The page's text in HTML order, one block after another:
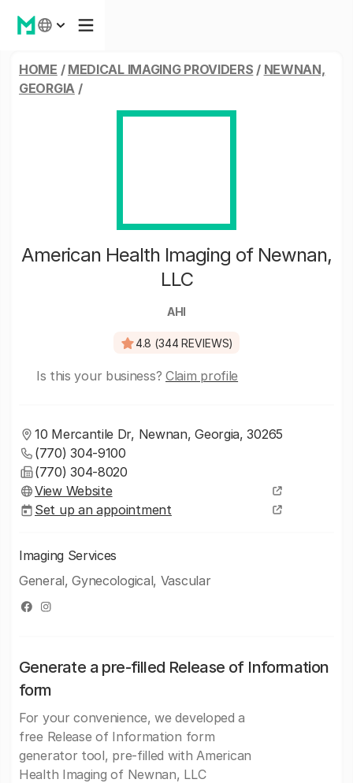
HOME / MEDICAL IMAGING PROVIDERS / NEWNAN,
GEORGIA/
American Health Imaging of Newnan,
LLC
AHI
4.8 (344 REVIEWS)
Is this your business? Claim profile
10 Mercantile Dr, Newnan, Georgia, 30265
(770) 304-9100
(770) 304-8020
View Website
Set up an appointment
Imaging Services
General, Gynecological, Vascular
Generate a pre-filled Release of Information
form
For your convenience, we developed a
free Release of Information form
generator tool, pre-filled with American
Health Imaging of Newnan, LLC